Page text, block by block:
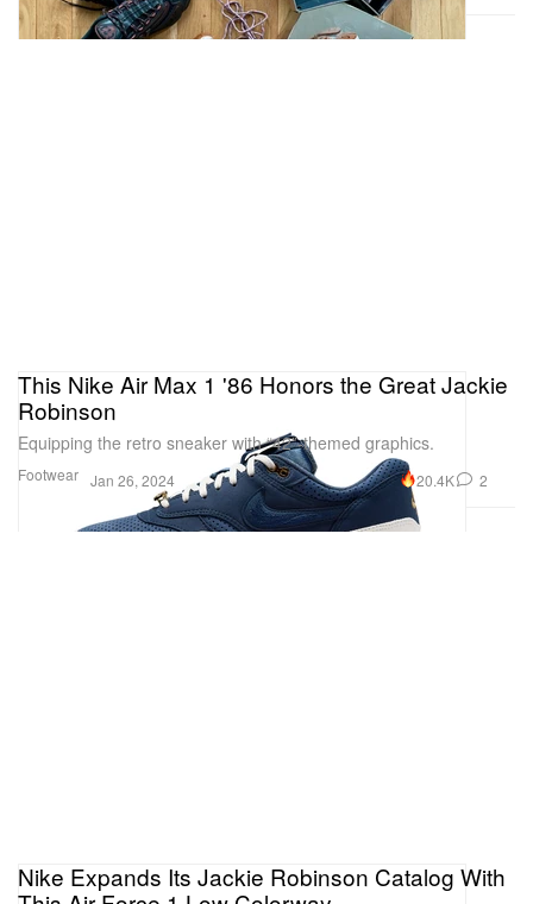
Footwear
This Nike Air Max 1 '86 Honors the Great Jackie
Robinson
Equipping the retro sneaker with “42”-themed graphics.
Jan 26, 2024 20.4K 2
Nike Expands Its Jackie Robinson Catalog With